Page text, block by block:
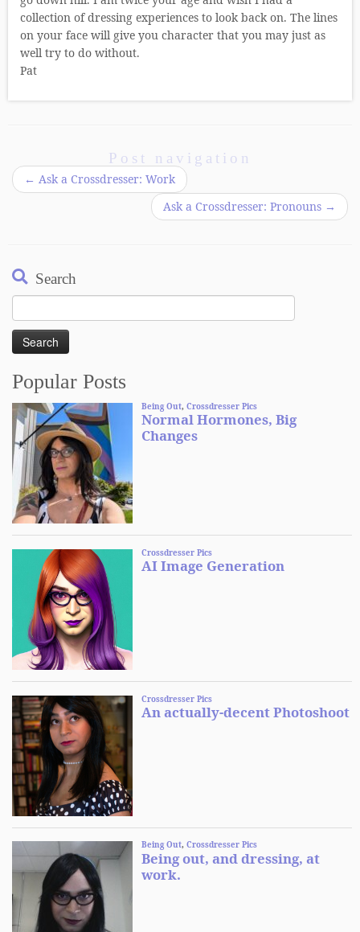
collection of dressing experiences to look back on. The lines
on your face will give you character that you may just as
well try to do without.
Pat
Post navigation
← Ask a Crossdresser: Work
Ask a Crossdresser: Pronouns →
Search
Search
for:
Popular Posts